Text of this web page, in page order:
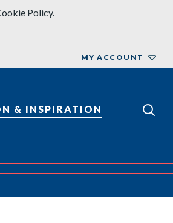
Policy.
& INSPIRATION
MY ACCOUNT